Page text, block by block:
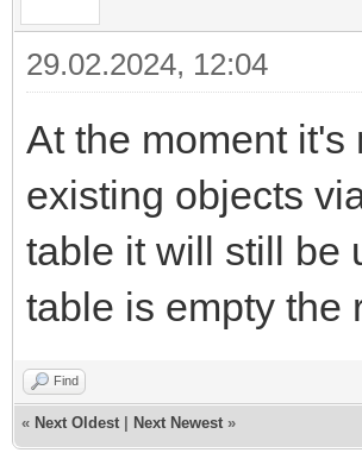
29.02.2024, 12:04
At the moment
existing objects
table it will still be
table is empty the
Find
« Next Oldest Next Newest »